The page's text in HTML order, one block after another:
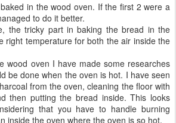
in the wood oven. If the first 2 were a
to do it better.
the tricky part in baking the bread in the
right temperature for both the air inside the
wood oven I have made some researches
be done when the oven is hot. I have seen
from the oven, cleaning the floor with
then putting the bread inside. This looks
that you have to handle burning
inside the oven where the oven is so hot.